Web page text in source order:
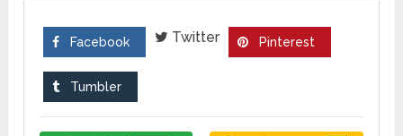
Facebook Twitter Pinterest
Tumbler